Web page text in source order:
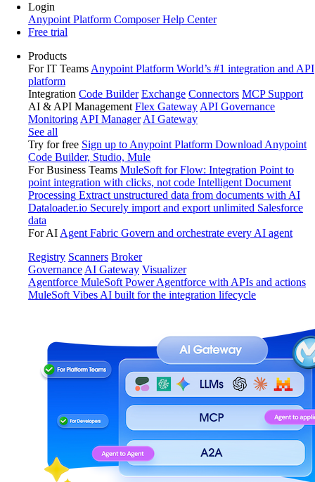
Login
Anypoint Platform ComposerHelp Center
Free trial
Products
For IT Teams Anypoint Platform World’s #1 integration and API
platform
Integration Code Builder Exchange Connectors MCP Support
AI & API Management Flex Gateway API Governance
Monitoring API Manager AI Gateway
See all
Try for free Sign up to Anypoint Platform Download Anypoint
Code Builder, Studio, Mule
For Business Teams MuleSoft for Flow: Integration Point to
point integration with clicks, not code Intelligent Document
Processing Extract unstructured data from documents with AI
Dataloader.io Securely import and export unlimited Salesforce
data
For AI Agent Fabric Govern and orchestrate every AI agent
Registry Scanners Broker
Governance AI Gateway Visualizer
Agentforce MuleSoft Power Agentforce with APIs and actions
MuleSoft Vibes AI built for the integration lifecycle